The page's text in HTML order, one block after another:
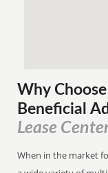
Why
Beneficial
Lease
When in the market